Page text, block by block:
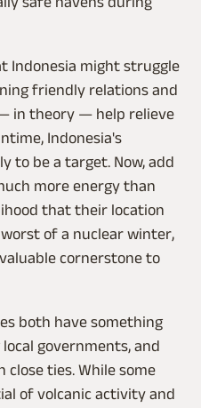
Indonesia might struggle
friendly relations and
in theory — help relieve
Indonesia's
to be a target. Now, add
more energy than
that their location
of a nuclear winter,
cornerstone to
both have something
governments, and
close ties. While some
of volcanic activity and